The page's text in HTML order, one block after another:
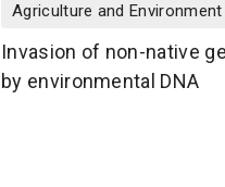
Agriculture and Environment
Invasion of non-native
by environmental DNA